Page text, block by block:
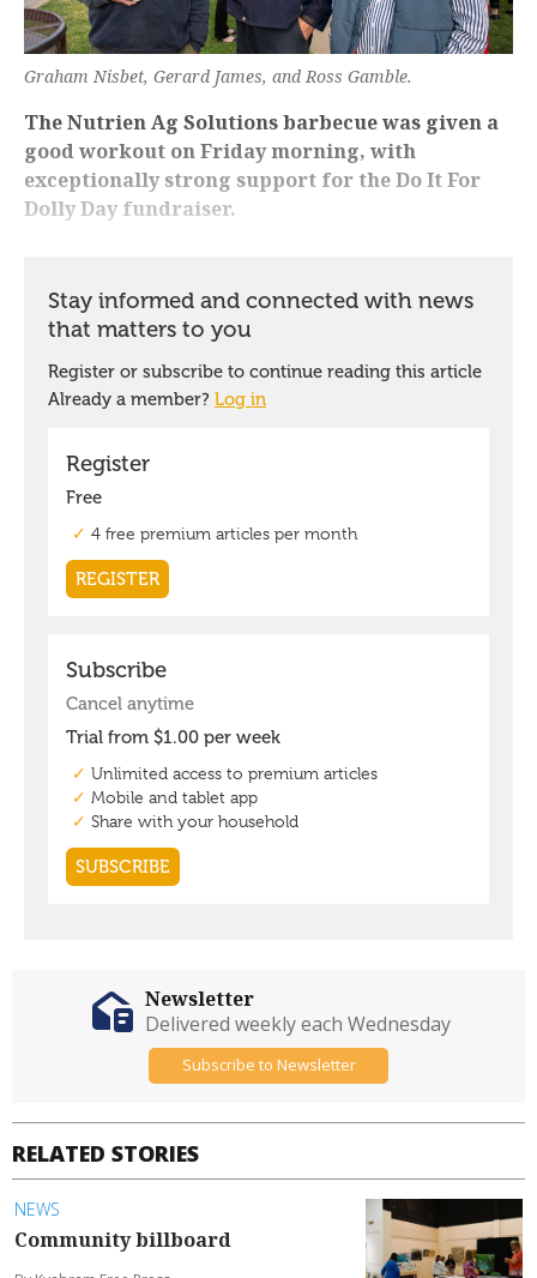
Graham Nisbet, Gerard James, and Ross Gamble.
The Nutrien Ag Solutions barbecue was given a
good workout on Friday morning, with
exceptionally strong support for the Do It For
Dolly Day fundraiser.
RELATED STORIES
NEWS
Community billboard
Newsletter
Delivered weekly each Wednesday
Subscribe to Newsletter